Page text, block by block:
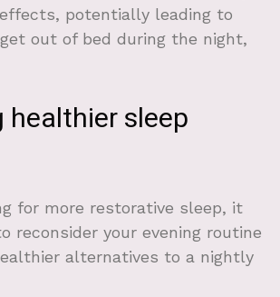
potentially leading to
out of bed during the night,
healthier sleep
for more restorative sleep, it
reconsider your evening routine
alternatives to a nightly